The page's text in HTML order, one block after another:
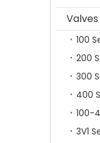
Valves
100
200
300
400
100-
3V1